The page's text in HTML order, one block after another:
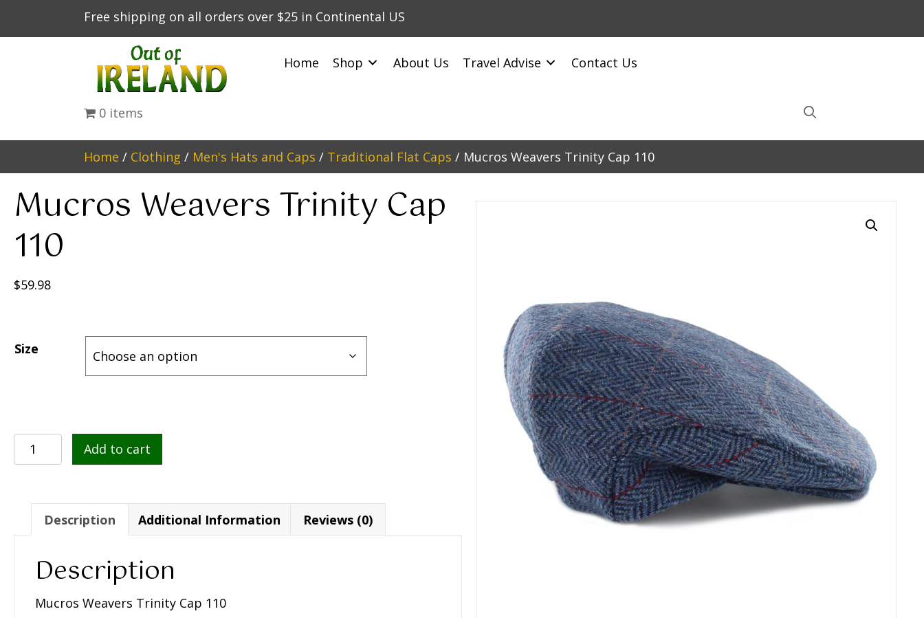
Free shipping on all orders over $25 in Continental US
Home Shop About Us Travel Advise Contact Us
0 items
Home / Clothing / Men's Hats and Caps / Traditional Flat Caps / Mucros Weavers Trinity Cap 110
Mucros Weavers Trinity Cap
110
$59.98
Size
Mucros
Weavers
Cap
quantity
Add to cart
Description Additional Information Reviews (0)
Description
Mucros Weavers Trinity Cap 110